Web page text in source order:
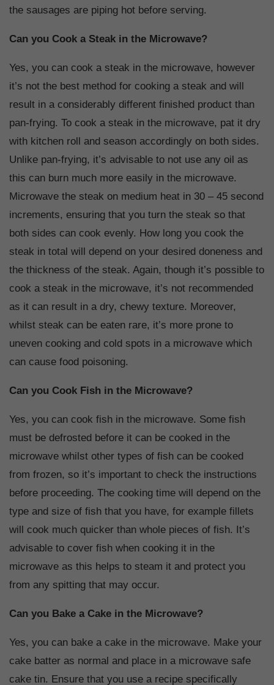
the sausages are piping hot before serving.
Can you Cook a Steak in the Microwave?
Yes, you can cook a steak in the microwave, however
it’s not the best method for cooking a steak and will
result in a considerably different finished product than
pan-frying. To cook a steak in the microwave, pat it dry
with kitchen roll and season accordingly on both sides.
Unlike pan-frying, it’s advisable to not use any oil as
this can burn much more easily in the microwave.
Microwave the steak on medium heat in 30 – 45 second
increments, ensuring that you turn the steak so that
both sides can cook evenly. How long you cook the
steak in total will depend on your desired doneness and
the thickness of the steak. Again, though it’s possible to
cook a steak in the microwave, it’s not recommended
as it can result in a dry, chewy texture. Moreover,
whilst steak can be eaten rare, it’s more prone to
uneven cooking and cold spots in a microwave which
can cause food poisoning.
Can you Cook Fish in the Microwave?
Yes, you can cook fish in the microwave. Some fish
must be defrosted before it can be cooked in the
microwave whilst other types of fish can be cooked
from frozen, so it’s important to check the instructions
before proceeding. The cooking time will depend on the
type and size of fish that you have, for example fillets
will cook much quicker than whole pieces of fish. It’s
advisable to cover fish when cooking it in the
microwave as this helps to steam it and protect you
from any spitting that may occur.
Can you Bake a Cake in the Microwave?
Yes, you can bake a cake in the microwave. Make your
cake batter as normal and place in a microwave safe
cake tin. Ensure that you use a recipe specifically